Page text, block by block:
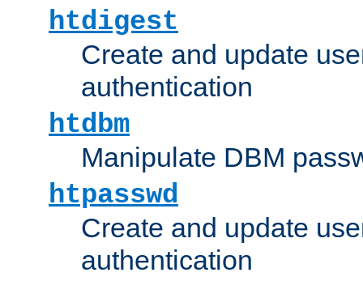
htdigest
Create and update
authentication
htdbm
Manipulate DBM
htpasswd
Create and update
authentication